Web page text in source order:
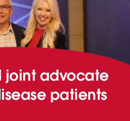
joint advocate
patients